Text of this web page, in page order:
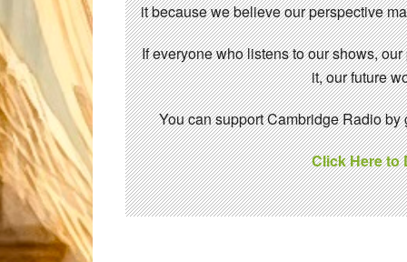
it because we believe our perspective
If everyone who listens to our shows,
it, our future
You can support Cambridge Radio
Click Here to